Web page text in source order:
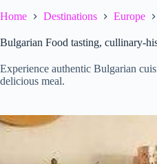
Home Destinations Europe
Bulgarian Food tasting, cullinary-
Experience authentic Bulgarian
delicious meal.